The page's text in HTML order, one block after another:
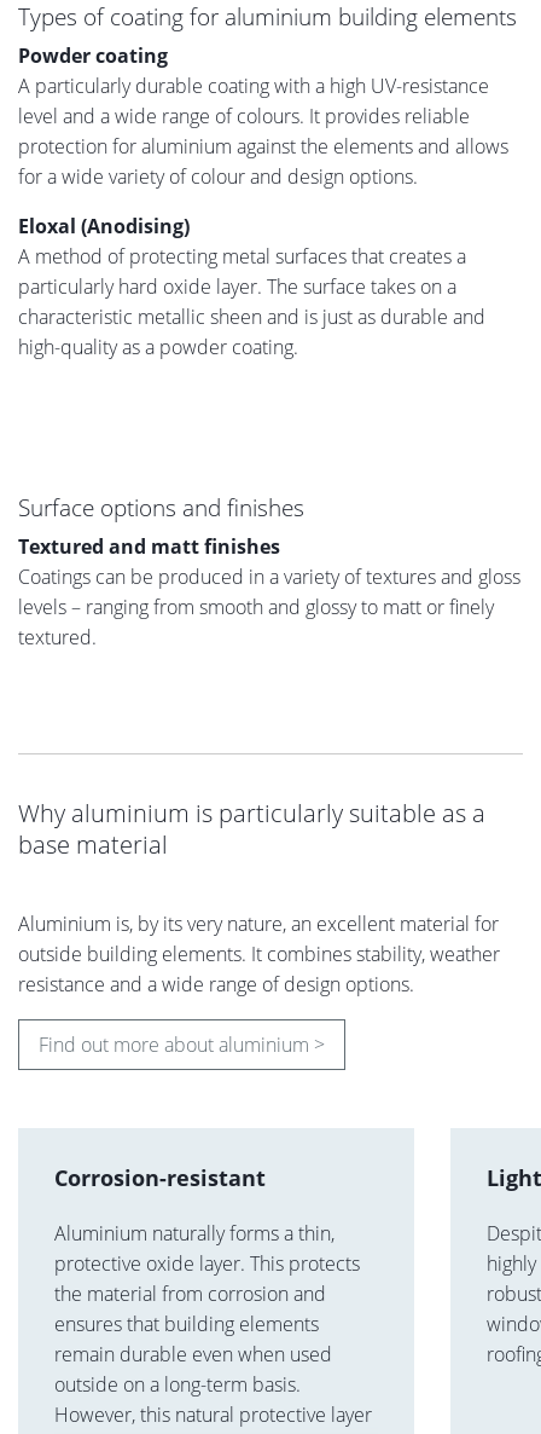
Types of coating for aluminium building elements
Powder coating
A particularly durable coating with a high UV-resistance
level and a wide range of colours. It provides reliable
protection for aluminium against the elements and allows
for a wide variety of colour and design options.
Eloxal (Anodising)
A method of protecting metal surfaces that creates a
particularly hard oxide layer. The surface takes on a
characteristic metallic sheen and is just as durable and
high-quality as a powder coating.
Surface options and finishes
Textured and matt finishes
Coatings can be produced in a variety of textures and gloss
levels – ranging from smooth and glossy to matt or finely
textured.
Why aluminium is particularly suitable as a
base material
Aluminium is, by its very nature, an excellent material for
outside building elements. It combines stability, weather
resistance and a wide range of design options.
Find out more about aluminium >
Corrosion-resistant
Aluminium naturally forms a thin,
protective oxide layer. This protects
the material from corrosion and
ensures that building elements
remain durable even when used
outside on a long-term basis.
However, this natural protective layer